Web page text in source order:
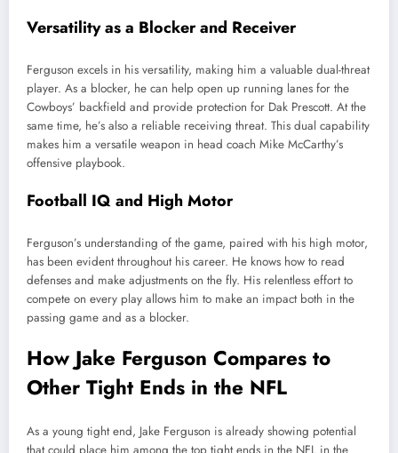
Versatility as a Blocker and Receiver
Ferguson excels in his versatility, making him a valuable dual-threat
player. As a blocker, he can help open up running lanes for the
Cowboys’ backfield and provide protection for Dak Prescott. At the
same time, he’s also a reliable receiving threat. This dual capability
makes him a versatile weapon in head coach Mike McCarthy’s
offensive playbook.
Football IQ and High Motor
Ferguson’s understanding of the game, paired with his high motor,
has been evident throughout his career. He knows how to read
defenses and make adjustments on the fly. His relentless effort to
compete on every play allows him to make an impact both in the
passing game and as a blocker.
How Jake Ferguson Compares to
Other Tight Ends in the NFL
As a young tight end, Jake Ferguson is already showing potential